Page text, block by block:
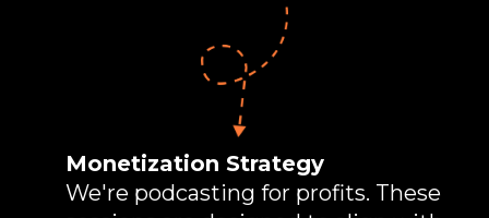
Monetization Strategy
We're podcasting for profits. These